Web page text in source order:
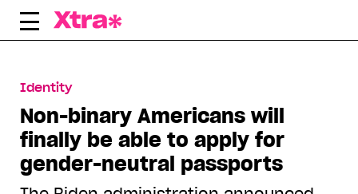
Skip
Identity
Non-binary Americans will
finally be able to apply for
gender-neutral passports